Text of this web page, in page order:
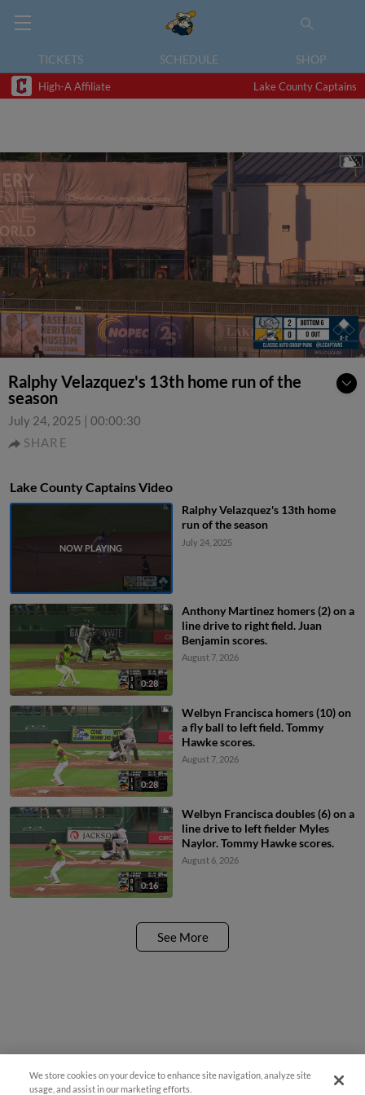
TICKETS SCHEDULE SHOP
High-A Affiliate Lake County Captains
Ralphy Velazquez's 13th home run of the
season
July 24, 2025 | 00:00:30
SHARE
Lake County Captains Video
Ralphy Velazquez's 13th home
run of the season
July 24, 2025
0:28
Anthony Martinez homers (2) on a
line drive to right field. Juan
Benjamin scores.
August 7, 2026
0:28
Welbyn Francisca homers (10) on
a fly ball to left field. Tommy
Hawke scores.
August 7, 2026
0:16
Welbyn Francisca doubles (6) on a
line drive to left fielder Myles
Naylor. Tommy Hawke scores.
August 6, 2026
See More
We store cookies on your device to enhance site navigation, analyze site
usage, and assist in our marketing efforts.
¡También disponible en Español!